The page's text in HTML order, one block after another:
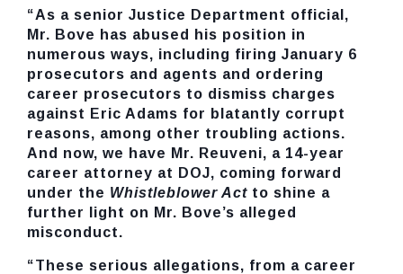
“As a senior Justice Department official,
Mr. Bove has abused his position in
numerous ways, including firing January 6
prosecutors and agents and ordering
career prosecutors to dismiss charges
against Eric Adams for blatantly corrupt
reasons, among other troubling actions.
And now, we have Mr. Reuveni, a 14-year
career attorney at DOJ, coming forward
under the Whistleblower Act to shine a
further light on Mr. Bove’s alleged
misconduct.
“These serious allegations, from a career